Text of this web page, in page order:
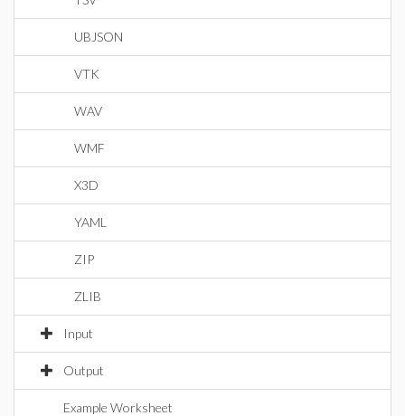
UBJSON
VTK
WAV
WMF
X3D
YAML
ZIP
ZLIB
Input
Output
Example Worksheet